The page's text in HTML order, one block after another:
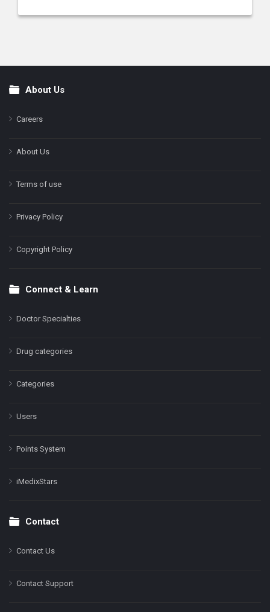
FooterAbout Us
Careers
About Us
Terms of use
Privacy Policy
Copyright Policy
Connect & Learn
Doctor Specialties
Drug categories
Categories
Users
Points System
iMedixStars
Contact
Contact Us
Contact Support